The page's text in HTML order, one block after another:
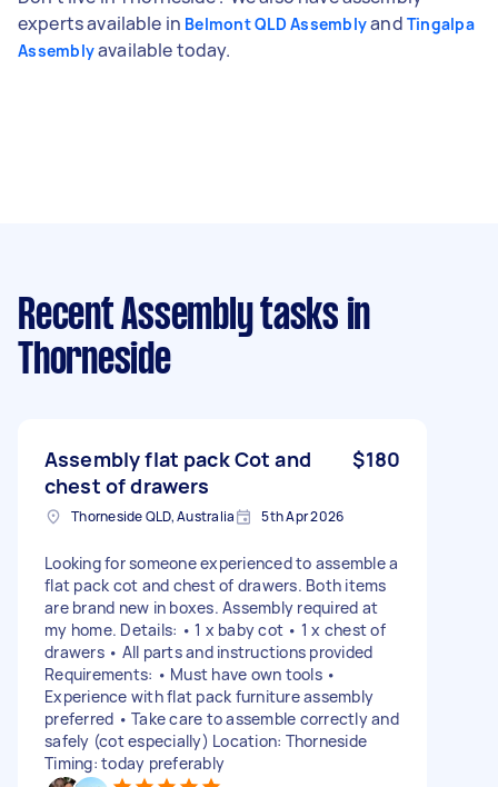
experts available in Belmont QLD Assemblyand Tingalpa
Assemblyavailable today.
Recent Assembly tasks in
Thorneside
Assembly flat pack Cot and
chest of drawers
$180
Thorneside QLD, Australia 5th Apr 2026
Looking for someone experienced to assemble a
flat pack cot and chest of drawers. Both items
are brand new in boxes. Assembly required at
my home. Details: • 1 x baby cot • 1 x chest of
drawers • All parts and instructions provided
Requirements: • Must have own tools •
Experience with flat pack furniture assembly
preferred • Take care to assemble correctly and
safely (cot especially) Location: Thorneside
Timing: today preferably